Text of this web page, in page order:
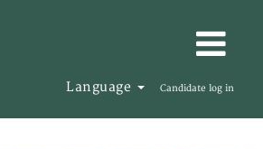
Language Candidate log in